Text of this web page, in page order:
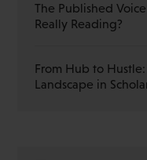
The Published
Really Reading?
From Hub to
Landscape in